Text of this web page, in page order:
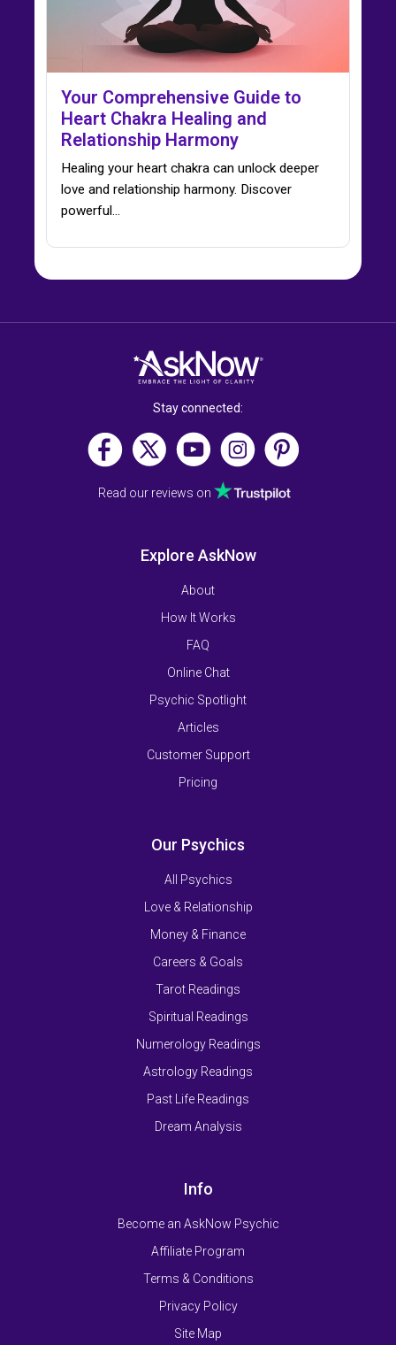
Your Comprehensive Guide to
Heart Chakra Healing and
Relationship Harmony
Healing your heart chakra can unlock deeper
love and relationship harmony. Discover
powerful…
Stay connected:
Read our reviews on
Explore AskNow
About
How It Works
FAQ
Online Chat
Psychic Spotlight
Articles
Customer Support
Pricing
Our Psychics
All Psychics
Love & Relationship
Money & Finance
Careers & Goals
Tarot Readings
Spiritual Readings
Numerology Readings
Astrology Readings
Past Life Readings
Dream Analysis
Info
Become an AskNow Psychic
Affiliate Program
Terms & Conditions
Privacy Policy
Site Map